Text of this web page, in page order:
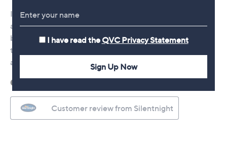
I have read the QVC Privacy Statement
Sign Up Now